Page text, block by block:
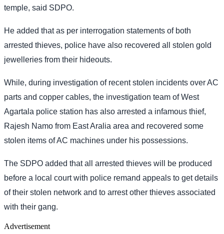
temple, said SDPO.
He added that as per interrogation statements of both
arrested thieves, police have also recovered all stolen gold
jewelleries from their hideouts.
While, during investigation of recent stolen incidents over AC
parts and copper cables, the investigation team of West
Agartala police station has also arrested a infamous thief,
Rajesh Namo from East Aralia area and recovered some
stolen items of AC machines under his possessions.
The SDPO added that all arrested thieves will be produced
before a local court with police remand appeals to get details
of their stolen network and to arrest other thieves associated
with their gang.
Advertisement